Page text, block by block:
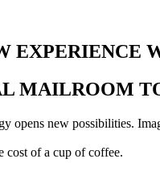
EXPERIENCE
MAILROOM
opens new possibilities.
cost of a cup of coffee.